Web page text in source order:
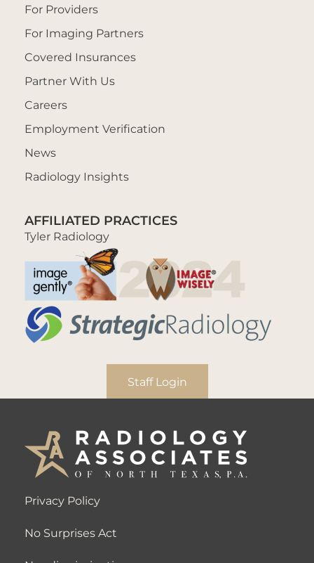
For Providers
For Imaging Partners
Covered Insurances
Partner With Us
Careers
Employment Verification
News
Radiology Insights
AFFILIATED PRACTICES
Tyler Radiology
Staff Login
Privacy Policy
No Surprises Act